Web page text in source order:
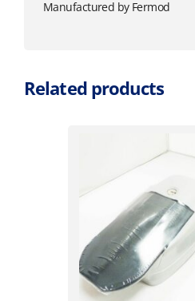
Manufactured by Fermod
Related products